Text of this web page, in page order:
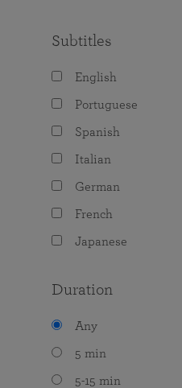
Subtitles
English
Portuguese
Spanish
Italian
German
French
Japanese
Duration
Any
5 min
5-15 min